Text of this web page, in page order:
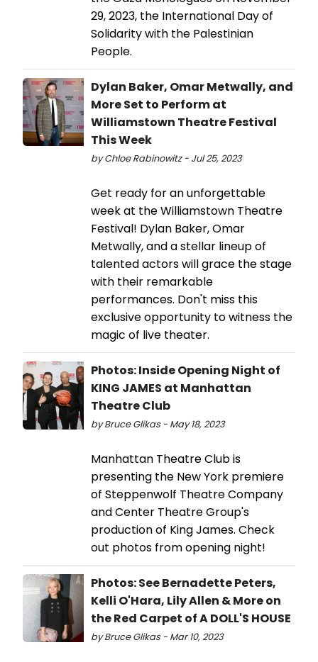
29, 2023, the International Day of
Solidarity with the Palestinian
People.
Dylan Baker, Omar Metwally, and
More Set to Perform at
Williamstown Theatre Festival
This Week
by Chloe Rabinowitz - Jul 25, 2023
Get ready for an unforgettable
week at the Williamstown Theatre
Festival! Dylan Baker, Omar
Metwally, and a stellar lineup of
talented actors will grace the stage
with their remarkable
performances. Don't miss this
exclusive opportunity to witness the
magic of live theater.
Photos: Inside Opening Night of
KING JAMES at Manhattan
Theatre Club
by Bruce Glikas - May 18, 2023
Manhattan Theatre Club is
presenting the New York premiere
of Steppenwolf Theatre Company
and Center Theatre Group's
production of King James. Check
out photos from opening night!
Photos: See Bernadette Peters,
Kelli O'Hara, Lily Allen & More on
the Red Carpet of A DOLL'S HOUSE
by Bruce Glikas - Mar 10, 2023